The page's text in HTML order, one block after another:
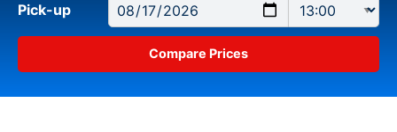
Pick-up